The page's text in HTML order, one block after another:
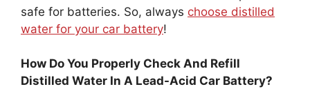
safe for batteries. So, always choose distilled
water for your car battery!
How Do You Properly Check And Refill
Distilled Water In A Lead-Acid Car Battery?